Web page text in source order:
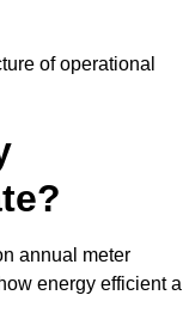
of operational
annual meter
energy efficient a